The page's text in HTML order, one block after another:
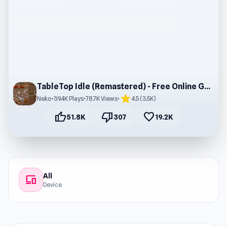
TableTop Idle (Remastered) - Free Online Gameplay
Neko•39.4K Plays•78.7K Views• star4.5 (3.5K)
thumb_up51.8K thumb_down307 favorite19.2K
devices All
Device